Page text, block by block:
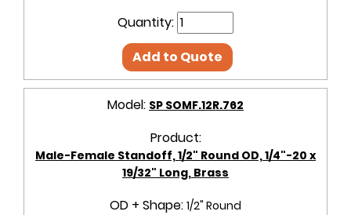
Quantity:
Add to Quote
Model: SP SOMF.12R.762
Product:
Male-Female Standoff, 1/2" Round OD, 1/4"-20 x
19/32" Long, Brass
OD + Shape: 1/2" Round